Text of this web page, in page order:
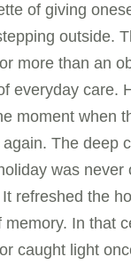
of giving
outside.
more than an
everyday care.
moment when
The deep
was never
refreshed the
In that
caught light